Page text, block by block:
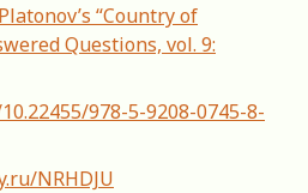
“Country of
Questions, vol. 9:
978-5-9208-0745-8-
NRHDJU